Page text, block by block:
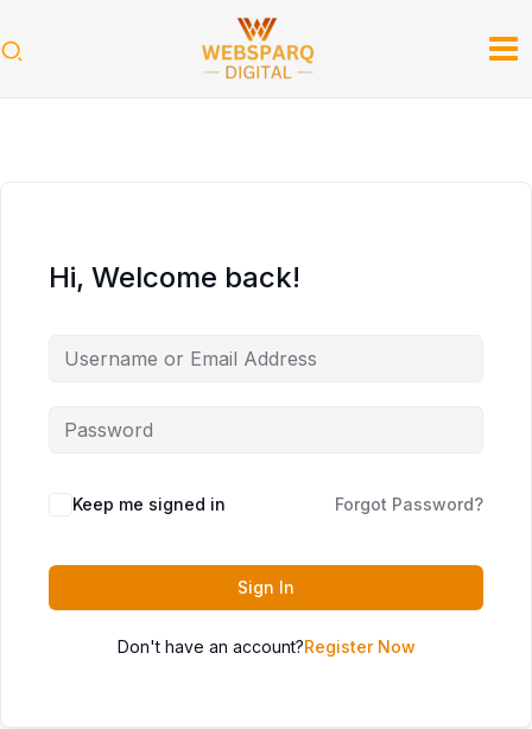
to
content
Hi, Welcome back!
Keep me signed in Forgot Password?
Sign In
Don't have an account?Register Now